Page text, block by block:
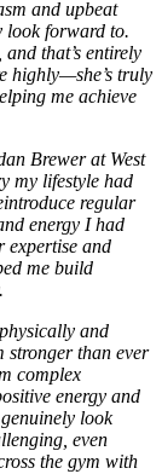
and upbeat
look forward to.
that’s entirely
highly—she’s truly
me achieve
Brewer at West
my lifestyle had
regular
energy I had
expertise and
me build
and
stronger than ever
complex
energy and
look
even
the gym with